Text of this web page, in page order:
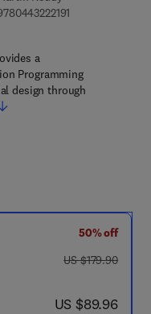
4 3 - 2 2 2 2 0 - 7
a
Programming
design through
50% off
was US $179.90
US $179.90
now US $89.96
US $89.96